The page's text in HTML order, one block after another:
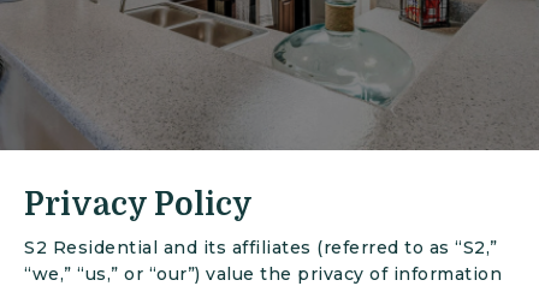
Privacy Policy
S2 Residential and its affiliates (referred to as “S2,”
“we,” “us,” or “our”) value the privacy of information